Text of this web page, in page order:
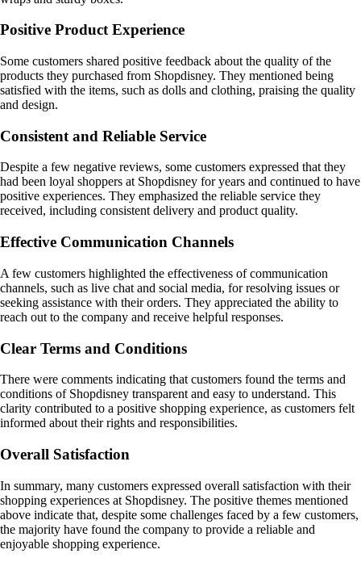
Positive Product Experience
Some customers shared positive feedback about the quality of the
products they purchased from Shopdisney. They mentioned being
satisfied with the items, such as dolls and clothing, praising the quality
and design.
Consistent and Reliable Service
Despite a few negative reviews, some customers expressed that they
had been loyal shoppers at Shopdisney for years and continued to have
positive experiences. They emphasized the reliable service they
received, including consistent delivery and product quality.
Effective Communication Channels
A few customers highlighted the effectiveness of communication
channels, such as live chat and social media, for resolving issues or
seeking assistance with their orders. They appreciated the ability to
reach out to the company and receive helpful responses.
Clear Terms and Conditions
There were comments indicating that customers found the terms and
conditions of Shopdisney transparent and easy to understand. This
clarity contributed to a positive shopping experience, as customers felt
informed about their rights and responsibilities.
Overall Satisfaction
In summary, many customers expressed overall satisfaction with their
shopping experiences at Shopdisney. The positive themes mentioned
above indicate that, despite some challenges faced by a few customers,
the majority have found the company to provide a reliable and
enjoyable shopping experience.